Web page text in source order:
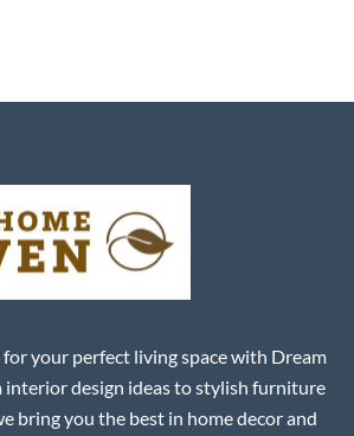
your perfect living space with Dream
interior design ideas to stylish furniture
bring you the best in home decor and